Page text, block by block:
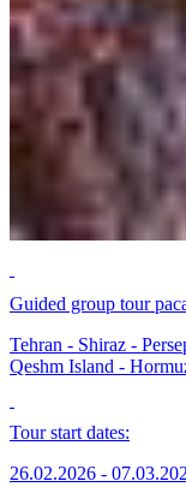
Guided group tour
Tehran - Shiraz -
Qeshm Island -
Tour start dates:
26.02.2026 -